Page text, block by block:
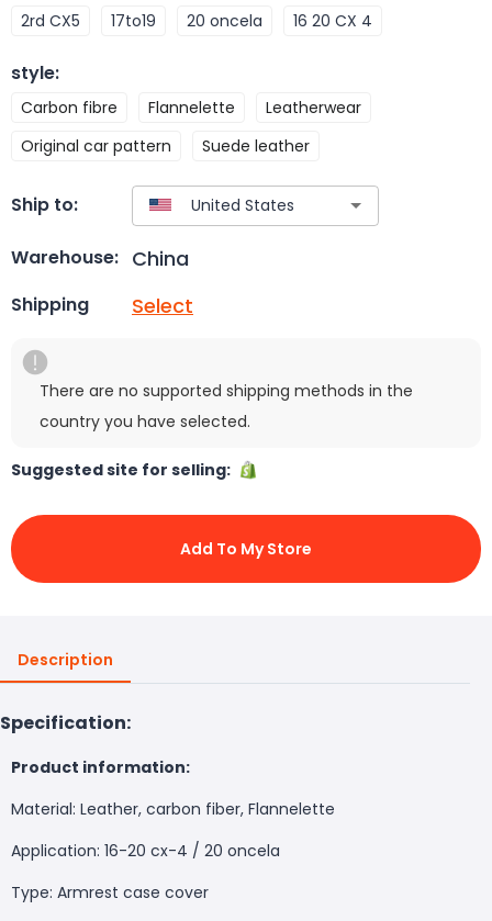
2rd CX5 17to19 20 oncela 16 20 CX 4
style:
Carbon fibre Flannelette
Leatherwear
Original car pattern
Suede leather
Ship to:
Warehouse: China
Shipping Select
There are no supported shipping methods in the
country you have selected.
Suggested site for selling:
Add To My Store
Description
Specification:
Product information:
Material: Leather, carbon fiber, Flannelette
Application: 16-20 cx-4 / 20 oncela
Type: Armrest case cover